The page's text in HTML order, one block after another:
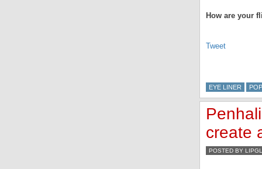
How are your
Tweet
EYE LINER
create
POSTED BY